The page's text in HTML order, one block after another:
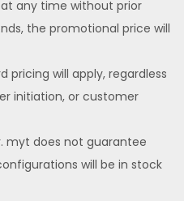
any time without prior
the promotional price will
pricing will apply, regardless
initiation, or customer
myt does not guarantee
will be in stock